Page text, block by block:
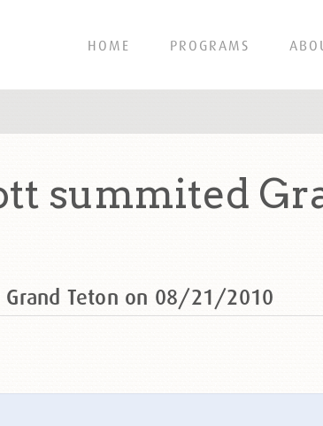
HOME PROGRAMS
summited
Teton on 08/21/2010